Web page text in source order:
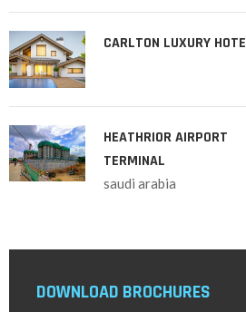
CARLTON LUXURY
HEATHRIOR AIRPORT
TERMINAL
saudi arabia
DOWNLOAD BROCHURES